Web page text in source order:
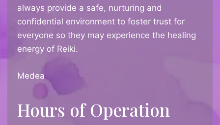
always provide a safe, nurturing and
confidential environment to foster trust for
everyone so they may experience the healing
energy of Reiki.
Medea
Hours of Operation